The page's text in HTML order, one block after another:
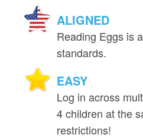
ALIGNED
Reading Eggs is
standards.
EASY
Log in across
4 children at the
restrictions!